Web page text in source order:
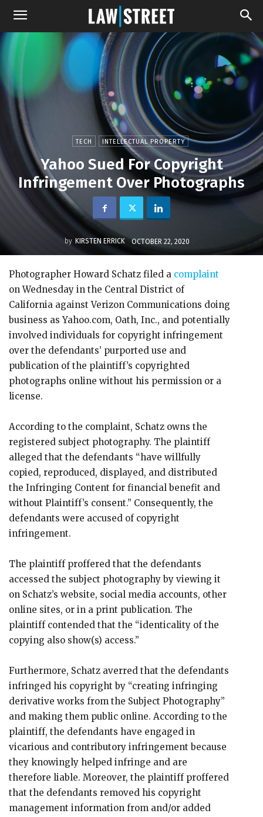
TECH INTELLECTUAL PROPERTY
Yahoo Sued For Copyright
Infringement Over Photographs
by KIRSTEN ERRICK OCTOBER 22, 2020
Photographer Howard Schatz filed a complaint
on Wednesday in the Central District of
California against Verizon Communications doing
business as Yahoo.com, Oath, Inc., and potentially
involved individuals for copyright infringement
over the defendants’ purported use and
publication of the plaintiff’s copyrighted
photographs online without his permission or a
license.
According to the complaint, Schatz owns the
registered subject photography. The plaintiff
alleged that the defendants “have willfully
copied, reproduced, displayed, and distributed
the Infringing Content for financial benefit and
without Plaintiff’s consent.” Consequently, the
defendants were accused of copyright
infringement.
The plaintiff proffered that the defendants
accessed the subject photography by viewing it
on Schatz’s website, social media accounts, other
online sites, or in a print publication. The
plaintiff contended that the “identicality of the
copying also show(s) access.”
Furthermore, Schatz averred that the defendants
infringed his copyright by “creating infringing
derivative works from the Subject Photography”
and making them public online. According to the
plaintiff, the defendants have engaged in
vicarious and contributory infringement because
they knowingly helped infringe and are
therefore liable. Moreover, the plaintiff proffered
that the defendants removed his copyright
management information from and/or added